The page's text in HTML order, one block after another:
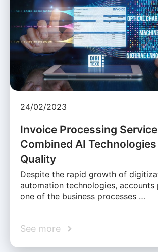
24/02/2023
Invoice Processing Service
Combined AI
Quality
Despite the rapid growth of
automation technologies, accounts
one of the business processes …
See more